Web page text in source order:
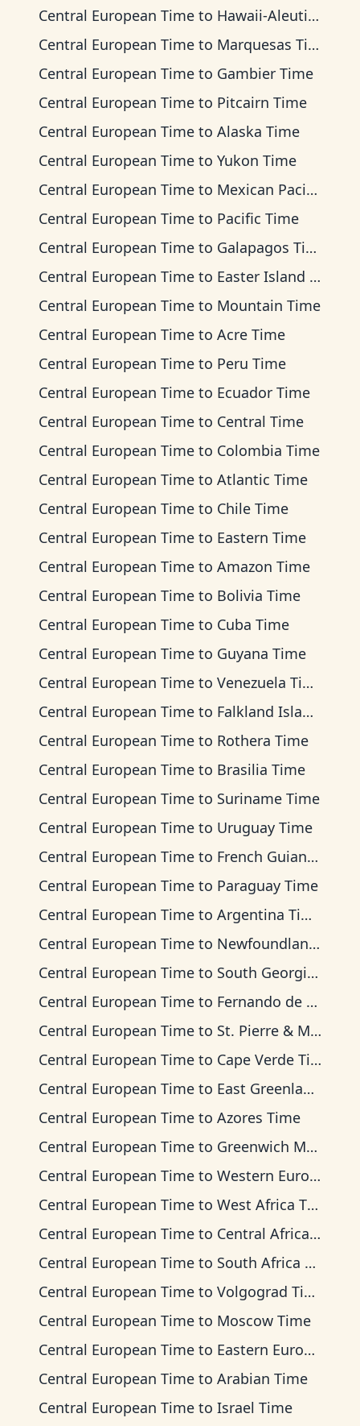
Central European Time to Hawaii-Aleutian Time
Central European Time to Marquesas Time
Central European Time to Gambier Time
Central European Time to Pitcairn Time
Central European Time to Alaska Time
Central European Time to Yukon Time
Central European Time to Mexican Pacific Time
Central European Time to Pacific Time
Central European Time to Galapagos Time
Central European Time to Easter Island Time
Central European Time to Mountain Time
Central European Time to Acre Time
Central European Time to Peru Time
Central European Time to Ecuador Time
Central European Time to Central Time
Central European Time to Colombia Time
Central European Time to Atlantic Time
Central European Time to Chile Time
Central European Time to Eastern Time
Central European Time to Amazon Time
Central European Time to Bolivia Time
Central European Time to Cuba Time
Central European Time to Guyana Time
Central European Time to Venezuela Time
Central European Time to Falkland Islands Time
Central European Time to Rothera Time
Central European Time to Brasilia Time
Central European Time to Suriname Time
Central European Time to Uruguay Time
Central European Time to French Guiana Time
Central European Time to Paraguay Time
Central European Time to Argentina Time
Central European Time to Newfoundland Time
Central European Time to South Georgia Time
Central European Time to Fernando de Noronha Time
Central European Time to St. Pierre & Miquelon Time
Central European Time to Cape Verde Time
Central European Time to East Greenland Time
Central European Time to Azores Time
Central European Time to Greenwich Mean Time
Central European Time to Western European Time
Central European Time to West Africa Time
Central European Time to Central Africa Time
Central European Time to South Africa Standard Time
Central European Time to Volgograd Time
Central European Time to Moscow Time
Central European Time to Eastern European Time
Central European Time to Arabian Time
Central European Time to Israel Time